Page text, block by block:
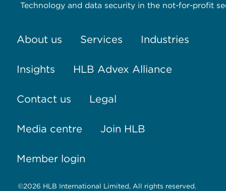
Technology and data security in the not-for-profit
About us Services Industries
Insights HLB Advex Alliance
Contact us Legal
Media centre Join HLB
Member login
©2026 HLB International Limited, All rights reserved.